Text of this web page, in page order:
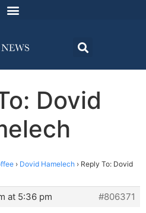
Dovid
› Dovid Hamelech › Reply To: Dovid
at 5:36 pm
#806371